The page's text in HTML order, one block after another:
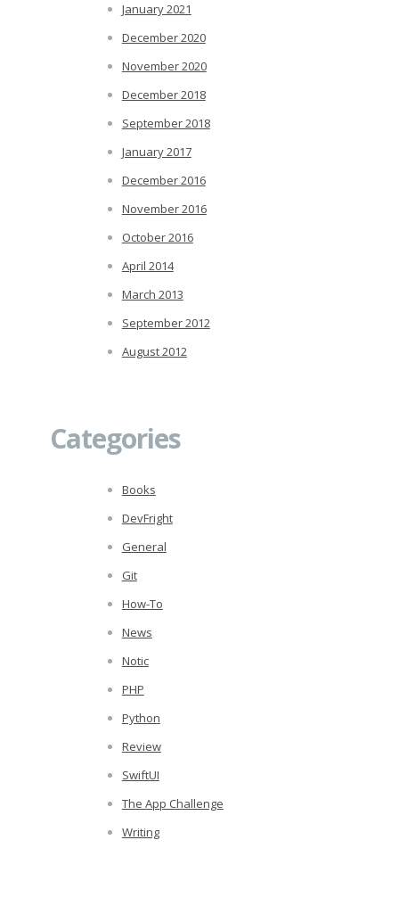
January 2021
December 2020
November 2020
December 2018
September 2018
January 2017
December 2016
November 2016
October 2016
April 2014
March 2013
September 2012
August 2012
Categories
Books
DevFright
General
Git
How-To
News
Notic
PHP
Python
Review
SwiftUI
The App Challenge
Writing